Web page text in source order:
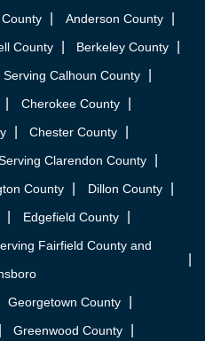
Anderson County
County
Berkeley County
Calhoun County
Cherokee County
Chester County
Clarendon County
County
Dillon County
Edgefield County
Fairfield County and
Georgetown County
Greenwood County